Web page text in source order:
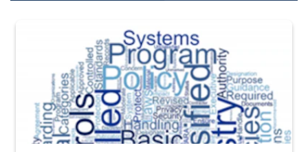
The Department of Defense recently released changed from “For